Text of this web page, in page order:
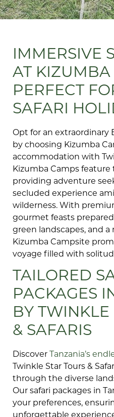
IMMERSIVE
AT KIZUMBA
PERFECT
SAFARI
Opt for an extraordinary
by choosing Kizumba
accommodation with
Kizumba Camps
providing adventure
secluded experience
wilderness. With
gourmet feasts
green landscapes, and
Kizumba Campsite
voyage filled with
TAILORED
PACKAGES
BY TWINKLE
& SAFARIS
Discover Tanzania’s
Twinkle Star Tours &
through the diverse
Our safari packages in
your preferences,